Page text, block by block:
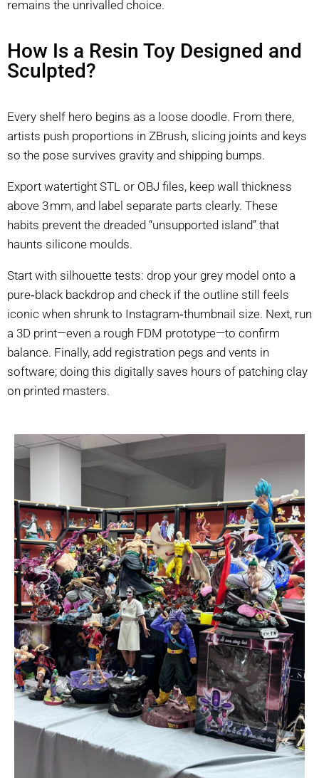
remains the unrivalled choice.
How Is a Resin Toy Designed and
Sculpted?
Every shelf hero begins as a loose doodle. From there,
artists push proportions in ZBrush, slicing joints and keys
so the pose survives gravity and shipping bumps.
Export watertight STL or OBJ files, keep wall thickness
above 3 mm, and label separate parts clearly. These
habits prevent the dreaded “unsupported island” that
haunts silicone moulds.
Start with silhouette tests: drop your grey model onto a
pure‑black backdrop and check if the outline still feels
iconic when shrunk to Instagram‑thumbnail size. Next, run
a 3D print—even a rough FDM prototype—to confirm
balance. Finally, add registration pegs and vents in
software; doing this digitally saves hours of patching clay
on printed masters.